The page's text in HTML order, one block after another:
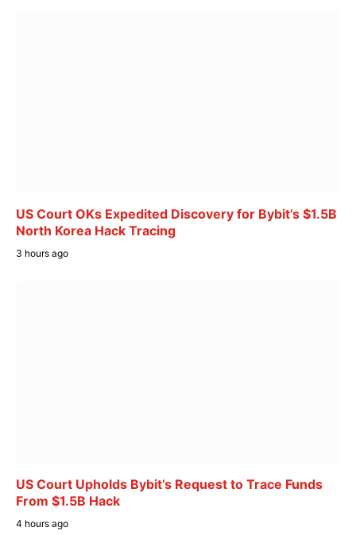
US Court OKs Expedited Discovery for Bybit’s $1.5B
North Korea Hack Tracing
3 hours ago
US Court Upholds Bybit’s Request to Trace Funds
From $1.5B Hack
4 hours ago